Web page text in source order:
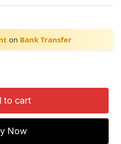
on Bank Transfer
to cart
Now